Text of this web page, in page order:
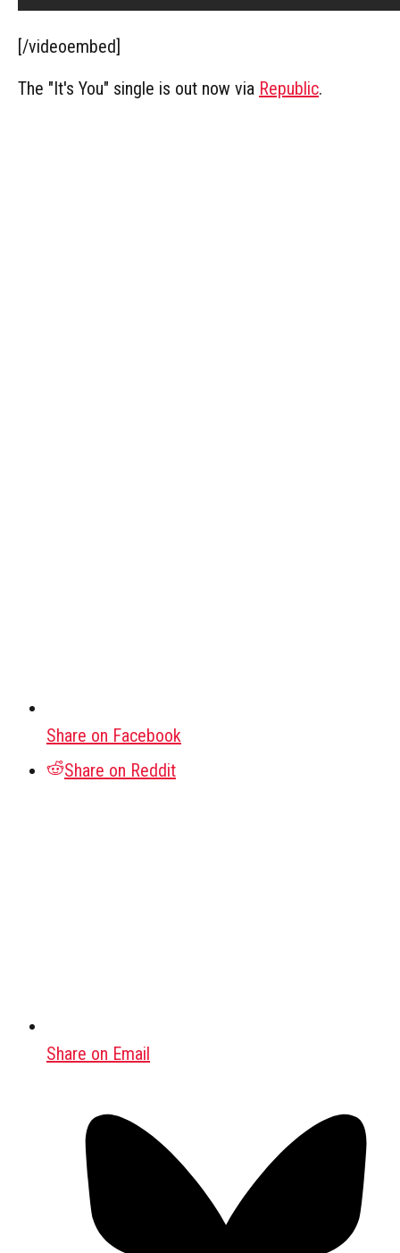
[/videoembed]
The "It's You" single is out now via Republic.
Share on Facebook
Share on Reddit
Share on Email